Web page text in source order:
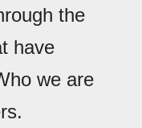
the
have
we are